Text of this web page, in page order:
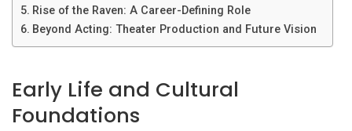
Rise of the Raven: A Career-Defining Role
Beyond Acting: Theater Production and Future Vision
Early Life and Cultural
Foundations